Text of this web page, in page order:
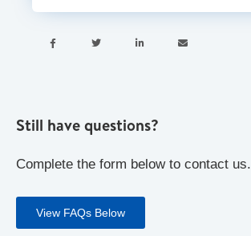
   
Still have questions?
Complete the form below to contact us.
View FAQs Below